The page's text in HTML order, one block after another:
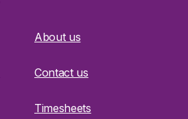
About us
Contact us
Timesheets